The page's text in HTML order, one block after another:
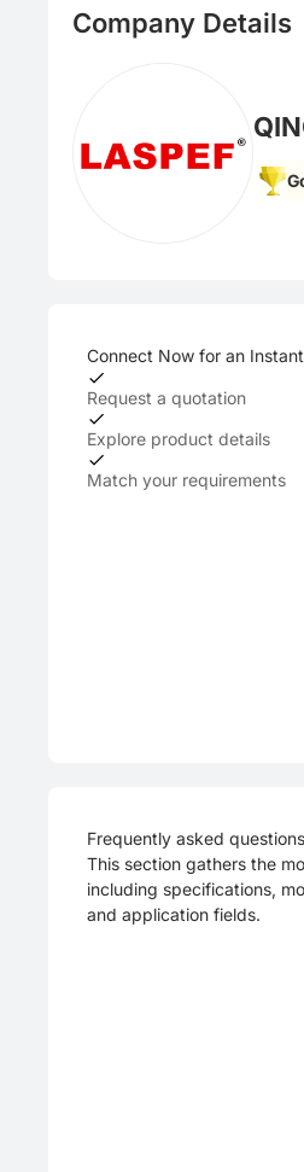
Company Details
Connect Now for an
Request a quotation
Explore product details
Match your requirements
Frequently asked questions
This section gathers the
including specifications,
and application fields.